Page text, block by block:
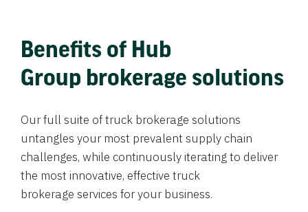
Benefits of Hub
Group brokerage solutions
Our full suite of truck brokerage solutions
untangles your most prevalent supply chain
challenges, while continuously iterating to deliver
the most innovative, effective truck
brokerage services for your business.